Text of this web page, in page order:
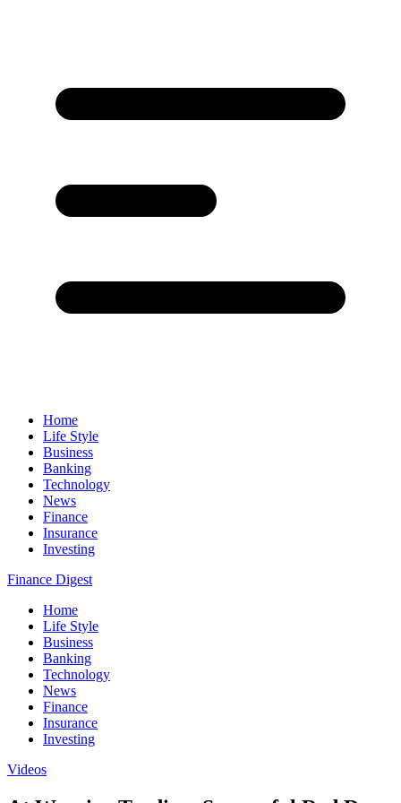
Home
Life Style
Business
Banking
Technology
News
Finance
Insurance
Investing
Finance Digest
Home
Life Style
Business
Banking
Technology
News
Finance
Insurance
Investing
Videos